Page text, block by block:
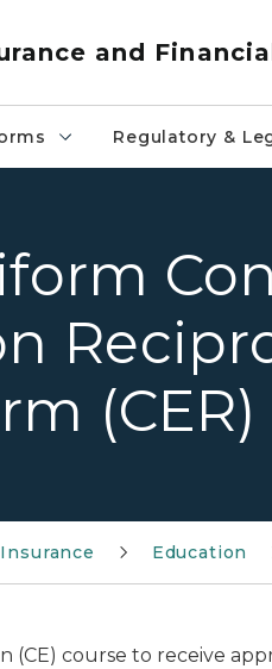
and
Regulatory &
(CER)
Education
(CE) course to receive